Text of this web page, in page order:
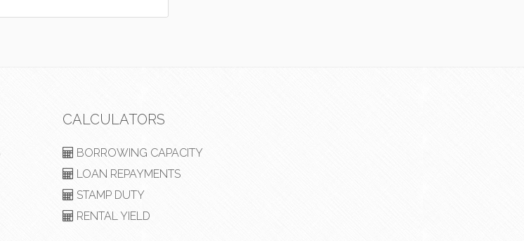
CALCULATORS
BORROWING CAPACITY
LOAN REPAYMENTS
STAMP DUTY
RENTAL YIELD